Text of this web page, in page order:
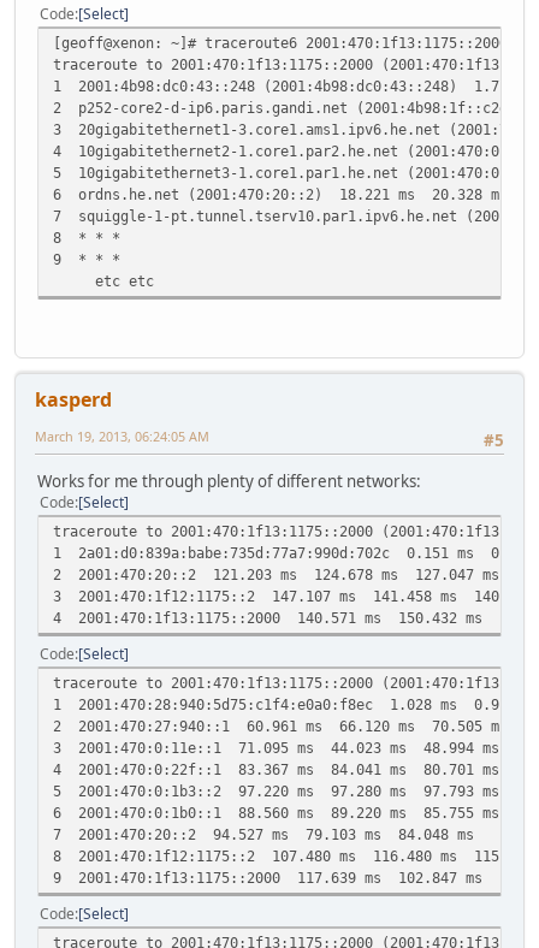
Code Select
[geoff@xenon: ~]# traceroute6 2001:470:1f13:1175::2000
traceroute to 2001:470:1f13:1175::2000
1 2001:4b98:dc0:43::248 (2001:4b98:dc0:43::248) 1.715
2 p252-core2-d-ip6.paris.gandi.net
3 20gigabitethernet1-3.core1.ams1.ipv6.he.net
4 10gigabitethernet2-1.core1.par2.he.net
5 10gigabitethernet3-1.core1.par1.he.net
6 ordns.he.net (2001:470:20::2) 18.221 ms 20.328 ms
7 squiggle-1-pt.tunnel.tserv10.par1.ipv6.he.net
8 * * *
9 * * *
etc etc
kasperd
#5
March 19, 2013, 06:24:05 AM
Works for me through plenty of different networks:
Code Select
traceroute to 2001:470:1f13:1175::2000
1 2a01:d0:839a:babe:735d:77a7:990d:702c 0.151 ms
2 2001:470:20::2 121.203 ms 124.678 ms 127.047 ms
3 2001:470:1f12:1175::2 147.107 ms 141.458 ms 140.560
4 2001:470:1f13:1175::2000 140.571 ms 150.432 ms
Code Select
traceroute to 2001:470:1f13:1175::2000
1 2001:470:28:940:5d75:c1f4:e0a0:f8ec 1.028 ms 0.918
2 2001:470:27:940::1 60.961 ms 66.120 ms 70.505 ms
3 2001:470:0:11e::1 71.095 ms 44.023 ms 48.994 ms
4 2001:470:0:22f::1 83.367 ms 84.041 ms 80.701 ms
5 2001:470:0:1b3::2 97.220 ms 97.280 ms 97.793 ms
6 2001:470:0:1b0::1 88.560 ms 89.220 ms 85.755 ms
7 2001:470:20::2 94.527 ms 79.103 ms 84.048 ms
8 2001:470:1f12:1175::2 107.480 ms 116.480 ms 115.647
9 2001:470:1f13:1175::2000 117.639 ms 102.847 ms
Code Select
traceroute to 2001:470:1f13:1175::2000